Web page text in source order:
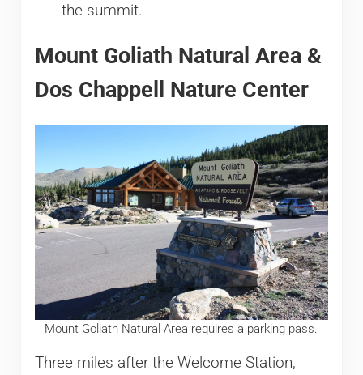
the summit.
Mount Goliath Natural Area &
Dos Chappell Nature Center
Mount Goliath Natural Area requires a parking pass.
Three miles after the Welcome Station,